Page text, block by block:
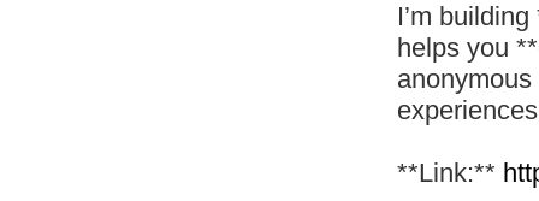
I’m
helps you
**Link:**